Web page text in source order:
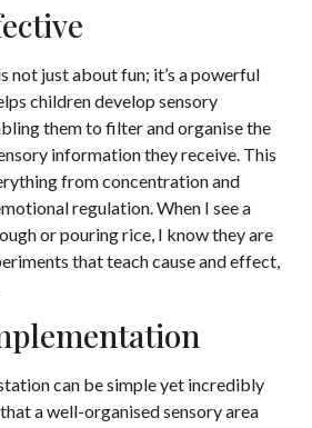
not just about fun; it’s a powerful
children develop sensory
them to filter and organise the
information they receive. This
from concentration and
regulation. When I see a
or pouring rice, I know they are
that teach cause and effect,
can be simple yet incredibly
a well-organised sensory area